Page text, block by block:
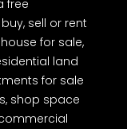
free
sell or rent
for sale,
land
for sale
shop space